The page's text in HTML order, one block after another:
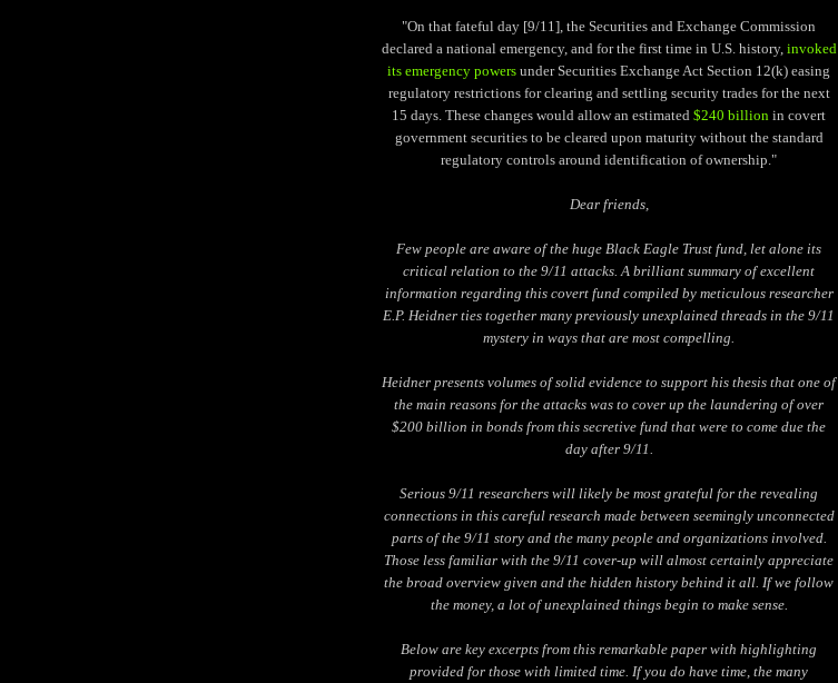
"On that fateful day [9/11], the Securities and Exchange Commission
declared a national emergency, and for the first time in U.S. history, invoked
its emergency powers under Securities Exchange Act Section 12(k) easing
regulatory restrictions for clearing and settling security trades for the next
15 days. These changes would allow an estimated $240 billion in covert
government securities to be cleared upon maturity without the standard
regulatory controls around identification of ownership."
Dear friends,
Few people are aware of the huge Black Eagle Trust fund, let alone its
critical relation to the 9/11 attacks. A brilliant summary of excellent
information regarding this covert fund compiled by meticulous researcher
E.P. Heidner ties together many previously unexplained threads in the 9/11
mystery in ways that are most compelling.
Heidner presents volumes of solid evidence to support his thesis that one of
the main reasons for the attacks was to cover up the laundering of over
$200 billion in bonds from this secretive fund that were to come due the
day after 9/11.
Serious 9/11 researchers will likely be most grateful for the revealing
connections in this careful research made between seemingly unconnected
parts of the 9/11 story and the many people and organizations involved.
Those less familiar with the 9/11 cover-up will almost certainly appreciate
the broad overview given and the hidden history behind it all. If we follow
the money, a lot of unexplained things begin to make sense.
Below are key excerpts from this remarkable paper with highlighting
provided for those with limited time. If you do have time, the many